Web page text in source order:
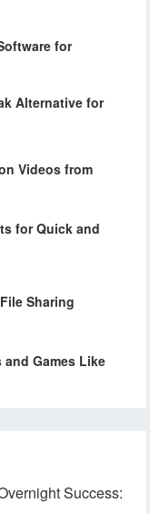
for
Alternative for
Videos from
for Quick and
Sharing
Games Like
Success: